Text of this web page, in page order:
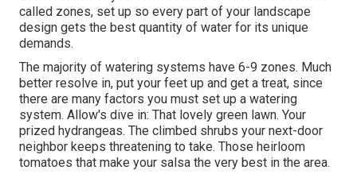
called zones, set up so every part of your landscape
design gets the best quantity of water for its unique
demands.
The majority of watering systems have 6-9 zones. Much
better resolve in, put your feet up and get a treat, since
there are many factors you must set up a watering
system. Allow's dive in: That lovely green lawn. Your
prized hydrangeas. The climbed shrubs your next-door
neighbor keeps threatening to take. Those heirloom
tomatoes that make your salsa the very best in the area.